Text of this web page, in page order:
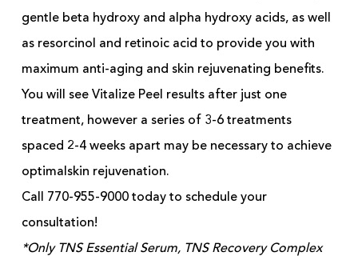
gentle beta hydroxy and alpha hydroxy acids, as well
as resorcinol and retinoic acid to provide you with
maximum anti-aging and skin rejuvenating benefits.
You will see Vitalize Peel results after just one
treatment, however a series of 3-6 treatments
spaced 2-4 weeks apart may be necessary to achieve
optimalskin rejuvenation.
Call 770-955-9000 today to schedule your
consultation!
*Only TNS Essential Serum, TNS Recovery Complex